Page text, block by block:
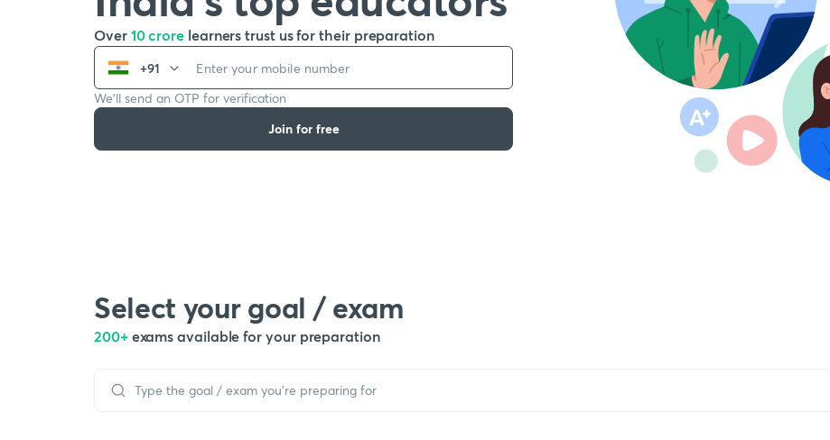
Over 10 crore learners trust us for their preparation
+91
We’ll send an OTP for verification
Join for free
Select your goal / exam
200+ exams available for your preparation